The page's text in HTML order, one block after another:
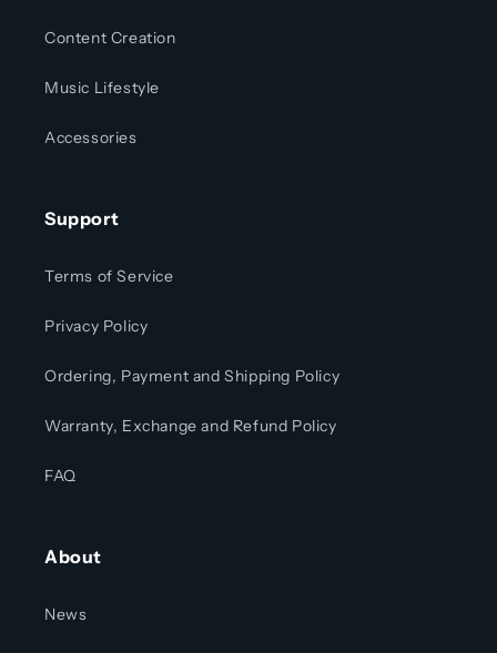
Content Creation
Music Lifestyle
Accessories
Support
Terms of Service
Privacy Policy
Ordering, Payment and Shipping Policy
Warranty, Exchange and Refund Policy
FAQ
About
News